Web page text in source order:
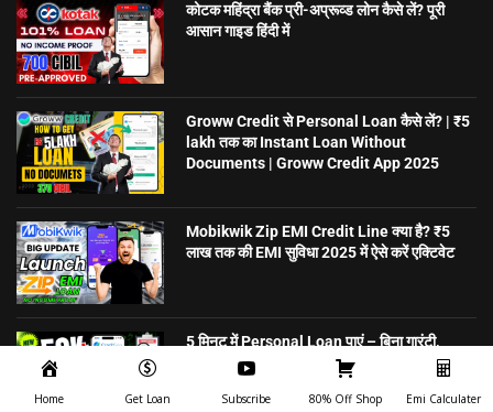
कोटक महिंद्रा बैंक प्री-अप्रूव्ड लोन कैसे लें? पूरी
आसान गाइड हिंदी में
Groww Credit से Personal Loan कैसे लें? | ₹5
lakh तक का Instant Loan Without
Documents | Groww Credit App 2025
Mobikwik Zip EMI Credit Line क्या है? ₹5
लाख तक की EMI सुविधा 2025 में ऐसे करें एक्टिवेट
5 मिनट में Personal Loan पाएं – बिना गारंटी,
ऑनलाइन अप्लाई करें | CreditSea
Home Get Loan Subscribe 80% Off Shop Emi Calculater